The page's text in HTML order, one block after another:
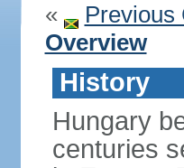
« Previous
Overview
History
Hungary
centuries